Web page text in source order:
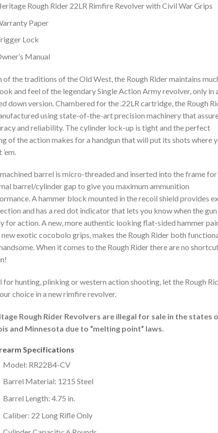
Rough Rider 22LR Rimfire Revolver with Civil War Grips
Paper
Lock
Manual
of the traditions of the Old West, the Rough Rider maintains
and feel of the legendary Single Action Army revolver, only in
down version. Chambered for the .22LR cartridge, the Rough
using state-of-the-art precision machinery that
and reliability. The cylinder lock-up is tight and the perfect
of the action makes for a handgun that will put its shots where
barrel is micro-threaded and inserted into the frame
barrel/cylinder gap to give you maximum ammunition
A hammer block mounted in the recoil shield provides
and has a red dot indicator that lets you know when the gun
for action. A new, more authentic looking flat-sided hammer
exotic cocobolo grips, makes the Rough Rider both
When it comes to the Rough Rider there are no
for hunting, plinking or western action shooting, let the Rough
choice in a new rimfire revolver.
Rough Rider Revolvers are illegal for sale in the states
and Minnesota due to “melting point” laws.
Specifications
Model: RR22B4-CV
Barrel Material: 1215 Steel
Barrel Length: 4.75 in.
Caliber: 22 Long Rifle Only